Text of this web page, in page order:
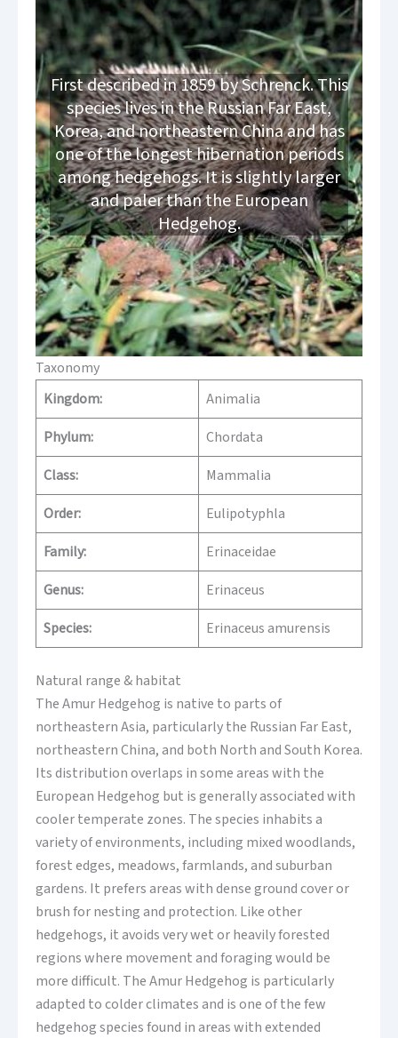
First described in 1859 by Schrenck. This
species lives in the Russian Far East,
Korea, and northeastern China and has
one of the longest hibernation periods
among hedgehogs. It is slightly larger
and paler than the European
Hedgehog.
Taxonomy
Kingdom:
Animalia
Phylum:
Chordata
Class:
Mammalia
Order:
Eulipotyphla
Family:
Erinaceidae
Genus:
Erinaceus
Species:
Erinaceus amurensis
Natural range & habitat
The Amur Hedgehog is native to parts of
northeastern Asia, particularly the Russian Far East,
northeastern China, and both North and South Korea.
Its distribution overlaps in some areas with the
European Hedgehog but is generally associated with
cooler temperate zones. The species inhabits a
variety of environments, including mixed woodlands,
forest edges, meadows, farmlands, and suburban
gardens. It prefers areas with dense ground cover or
brush for nesting and protection. Like other
hedgehogs, it avoids very wet or heavily forested
regions where movement and foraging would be
more difficult. The Amur Hedgehog is particularly
adapted to colder climates and is one of the few
hedgehog species found in areas with extended